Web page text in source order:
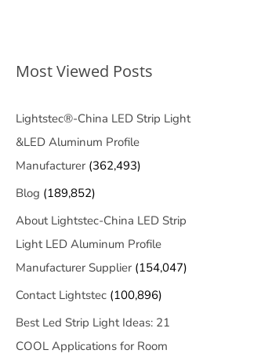
Most Viewed Posts
Lightstec®-China LED Strip Light
&LED Aluminum Profile
Manufacturer (362,493)
Blog (189,852)
About Lightstec-China LED Strip
Light LED Aluminum Profile
Manufacturer Supplier (154,047)
Contact Lightstec (100,896)
Best Led Strip Light Ideas: 21
COOL Applications for Room